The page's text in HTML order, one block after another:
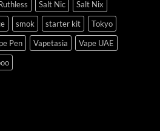
Salt Nic
Salt Nix
smok starter kit
Tokyo
Pen Vapetasia
Vape UAE